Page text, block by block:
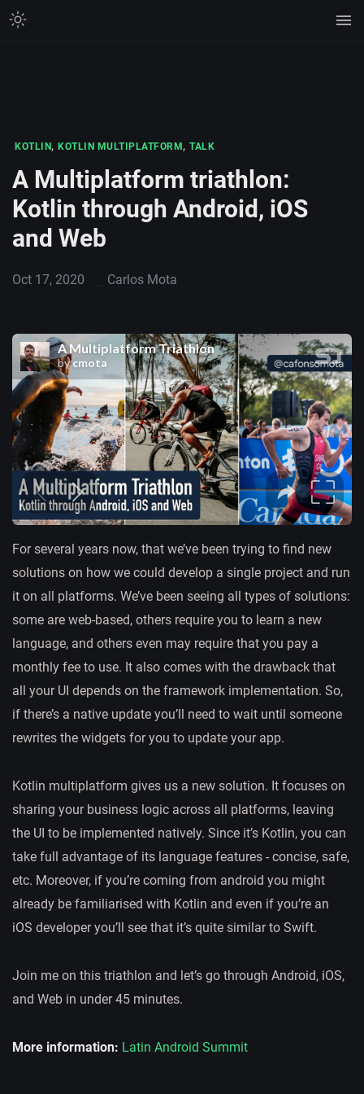
KOTLIN, KOTLIN MULTIPLATFORM, TALK
A Multiplatform triathlon:
Kotlin through Android, iOS
and Web
Oct 17, 2020 Carlos Mota
For several years now, that we’ve been trying to find new
solutions on how we could develop a single project and run
it on all platforms. We’ve been seeing all types of solutions:
some are web-based, others require you to learn a new
language, and others even may require that you pay a
monthly fee to use. It also comes with the drawback that
all your UI depends on the framework implementation. So,
if there’s a native update you’ll need to wait until someone
rewrites the widgets for you to update your app.
Kotlin multiplatform gives us a new solution. It focuses on
sharing your business logic across all platforms, leaving
the UI to be implemented natively. Since it’s Kotlin, you can
take full advantage of its language features - concise, safe,
etc. Moreover, if you’re coming from android you might
already be familiarised with Kotlin and even if you’re an
iOS developer you’ll see that it’s quite similar to Swift.
Join me on this triathlon and let’s go through Android, iOS,
and Web in under 45 minutes.
More information: Latin Android Summit